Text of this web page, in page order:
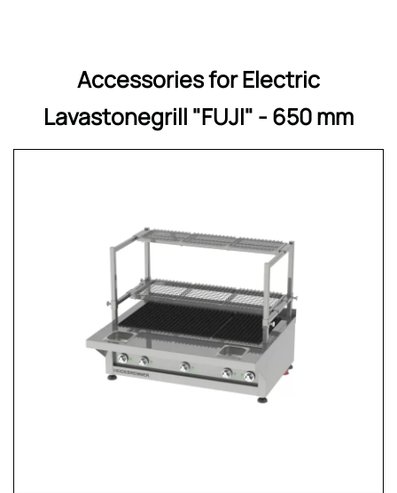
Accessories for Electric
Lavastonegrill "FUJI" - 650 mm